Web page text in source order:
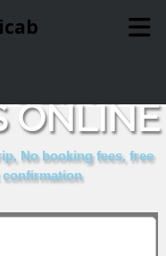
ONLINE
No booking fees, free